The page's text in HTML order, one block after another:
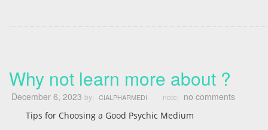
Why not learn more about ?
December 6, 2023 by: CIALPHARMEDI note: no comments
Tips for Choosing a Good Psychic Medium